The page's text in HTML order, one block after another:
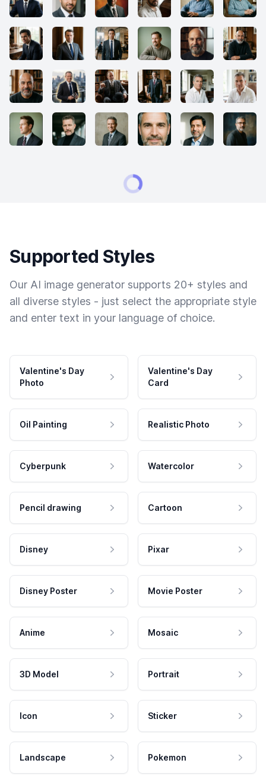
Supported Styles
Our AI image generator supports 20+ styles and
all diverse styles - just select the appropriate style
and enter text in your language of choice.
Valentine's Day
Photo
Valentine's Day
Card
Oil Painting Realistic Photo
Cyberpunk Watercolor
Pencil drawing Cartoon
Disney Pixar
Disney Poster Movie Poster
Anime Mosaic
3D Model Portrait
Icon Sticker
Landscape Pokemon